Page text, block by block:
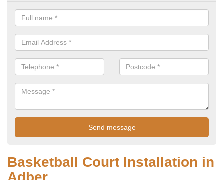
Basketball Court Installation in
Adber